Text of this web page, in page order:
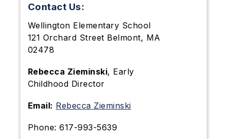
Contact Us:
Wellington Elementary School
121 Orchard Street Belmont, MA
02478
Rebecca Zieminski, Early
Childhood Director
Email: Rebecca Zieminski
Phone: 617-993-5639